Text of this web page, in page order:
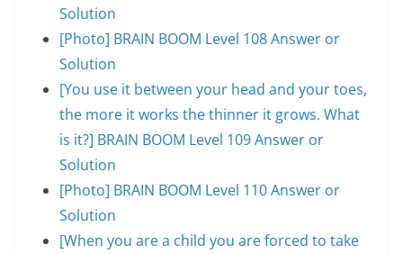
Solution
[Photo] BRAIN BOOM Level 108 Answer or
Solution
[You use it between your head and your toes,
the more it works the thinner it grows. What
is it?] BRAIN BOOM Level 109 Answer or
Solution
[Photo] BRAIN BOOM Level 110 Answer or
Solution
[When you are a child you are forced to take